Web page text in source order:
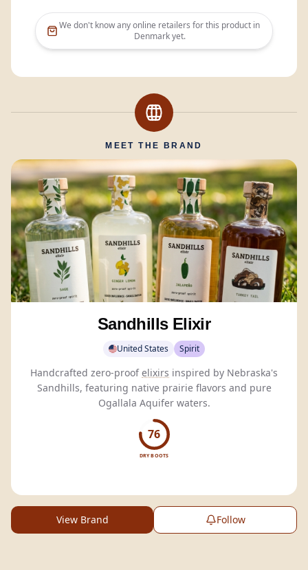
We don't know any online retailers for this product in
Denmarkyet.
MEET THE BRAND
Sandhills Elixir
United States Spirit
Handcrafted zero-proofelixirs inspired by Nebraska's
Sandhills, featuring native prairie flavors and pure
Ogallala Aquifer waters.
76
DRY BOOTS
View Brand Follow